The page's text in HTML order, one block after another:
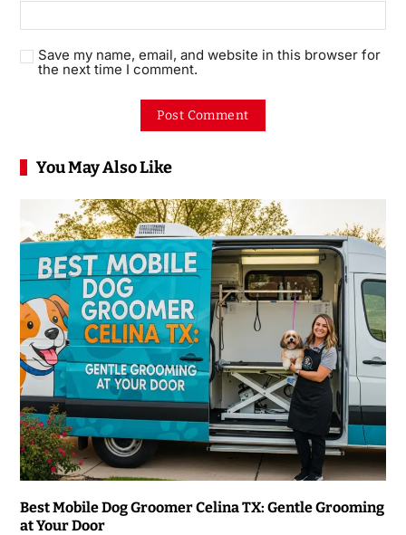
Save my name, email, and website in this browser for
the next time I comment.
You May Also Like
Best Mobile Dog Groomer Celina TX: Gentle Grooming
at Your Door